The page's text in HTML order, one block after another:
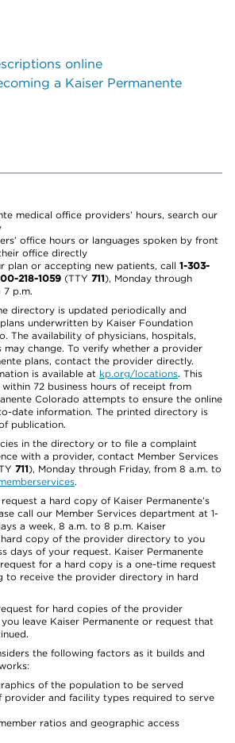
online
a Kaiser Permanente
medical office providers’ hours, search our
office hours or languages spoken by front
office directly
plan or accepting new patients, call 1-303-
218-1059 (TTY 711), Monday through
7 p.m.
directory is updated periodically and
underwritten by Kaiser Foundation
The availability of physicians, hospitals,
may change. To verify whether a provider
plans, contact the provider directly.
is available at kp.org/locations. This
72 business hours of receipt from
Colorado attempts to ensure the online
date information. The printed directory is
publication.
in the directory or to file a complaint
with a provider, contact Member Services
711), Monday through Friday, from 8 a.m. to
.
a hard copy of Kaiser Permanente’s
call our Member Services department at 1-
a week, 8 a.m. to 8 p.m. Kaiser
hard copy of the provider directory to you
days of your request. Kaiser Permanente
for a hard copy is a one-time request
to receive the provider directory in hard
for hard copies of the provider
leave Kaiser Permanente or request that
the following factors as it builds and
of the population to be served
provider and facility types required to serve
ratios and geographic access